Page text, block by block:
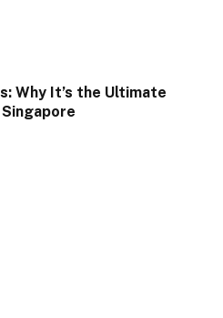
Why It’s the Ultimate